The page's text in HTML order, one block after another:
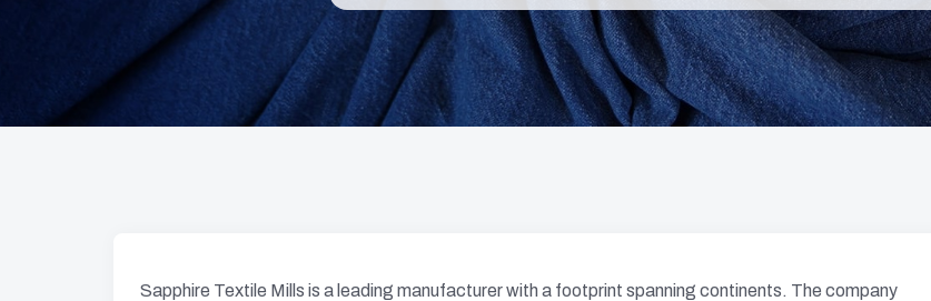
Sapphire Textile Mills is a leading manufacturer with a footprint spanning continents. The company